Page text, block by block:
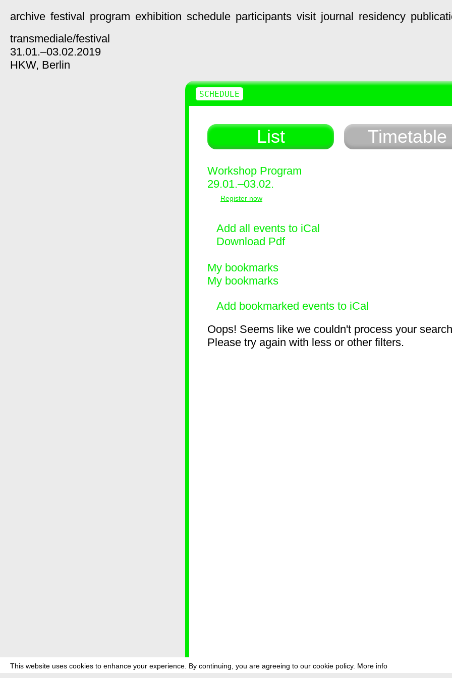
This website uses cookies to enhance your experience. By continuing, you are agreeing to our cookie policy. More info
archive festival program exhibition schedule participants visit journal residency
transmediale/festival
31.01.–03.02.2019
HKW, Berlin
List Timetable
Workshop Program
29.01.–03.02.
Register now
Add all events to iCal
Download Pdf
My bookmarks
My bookmarks
Add bookmarked events to iCal
Oops! Seems like we couldn't process your
Please try again with less or other filters.
SCHEDULE